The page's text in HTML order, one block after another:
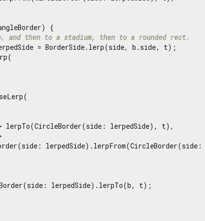
{
then to a stadium, then to a rounded rect.
= BorderSide.lerp(side, b.side, t);
lerpTo(CircleBorder(side: lerpedSide), t),
lerpedSide).lerpFrom(CircleBorder(side:
lerpedSide).lerpTo(b, t);